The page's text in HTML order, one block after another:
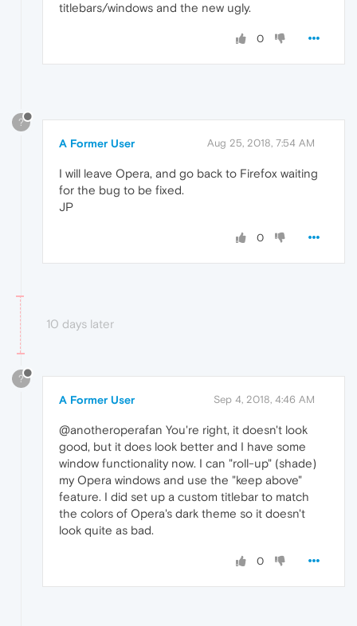
titlebars/windows and the new ugly.
0
?
A Former User Aug 25, 2018, 7:54 AM
I will leave Opera, and go back to Firefox waiting
for the bug to be fixed.
JP
0
10 days later
?
A Former User Sep 4, 2018, 4:46 AM
@anotheroperafan You're right, it doesn't look
good, but it does look better and I have some
window functionality now. I can "roll-up" (shade)
my Opera windows and use the "keep above"
feature. I did set up a custom titlebar to match
the colors of Opera's dark theme so it doesn't
look quite as bad.
0